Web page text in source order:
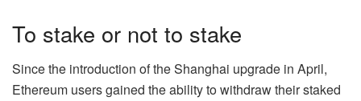
To stake or not to stake
Since the introduction of the Shanghai upgrade in April,
Ethereum users gained the ability to withdraw their staked